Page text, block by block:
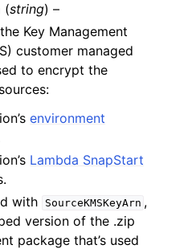
(string) –
Key Management
customer managed
to encrypt the
environment
Lambda SnapStart
with
SourceKMSKeyArn ,
version of the .zip
package that’s used